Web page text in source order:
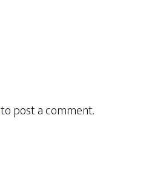
to post a comment.